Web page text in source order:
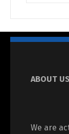
ABOUT US
We are